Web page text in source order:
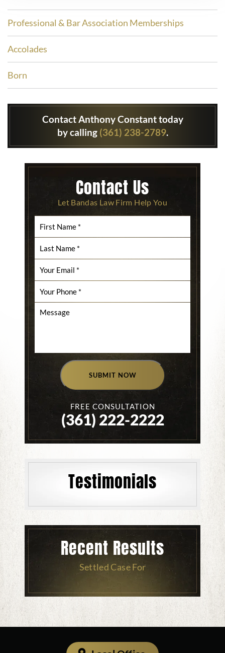
Professional & Bar Association Memberships
Accolades
Born
Contact Anthony Constant today
by calling (361) 238-2789.
Contact Us
Let Bandas Law Firm Help You
SUBMIT NOW
FREE CONSULTATION
(361) 222-2222
Testimonials
Recent Results
Settled Case For